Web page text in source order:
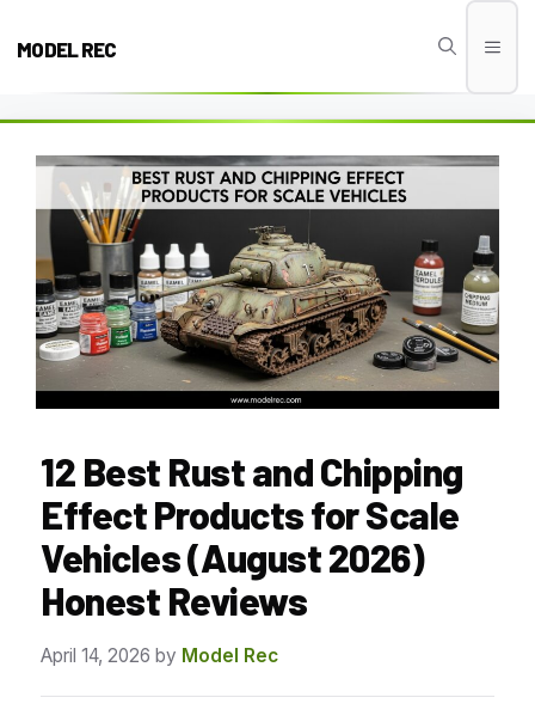
MODEL REC
12 Best Rust and Chipping
Effect Products for Scale
Vehicles (August 2026)
Honest Reviews
April 14, 2026 by Model Rec